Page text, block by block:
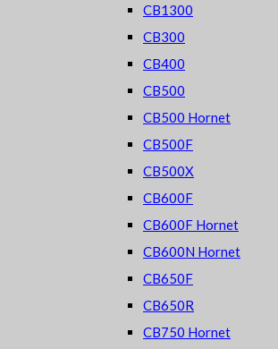
CB1300
CB300
CB400
CB500
CB500 Hornet
CB500F
CB500X
CB600F
CB600F Hornet
CB600N Hornet
CB650F
CB650R
CB750 Hornet